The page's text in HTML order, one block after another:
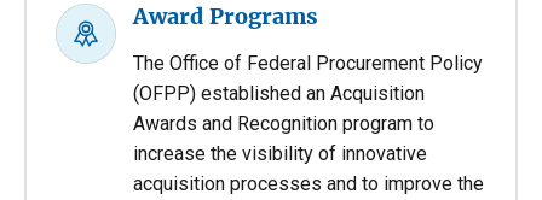
Award Programs
The Office of Federal Procurement Policy
(OFPP) established an Acquisition
Awards and Recognition program to
increase the visibility of innovative
acquisition processes and to improve the